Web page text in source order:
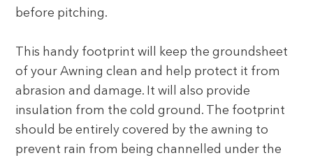
before pitching.
This handy footprint will keep the groundsheet
of your Awning clean and help protect it from
abrasion and damage. It will also provide
insulation from the cold ground. The footprint
should be entirely covered by the awning to
prevent rain from being channelled under the